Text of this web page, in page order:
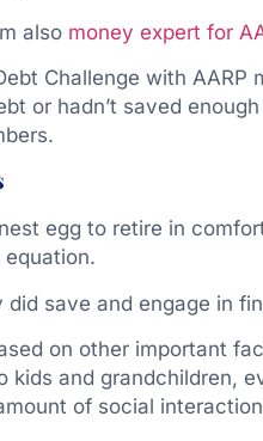
also money expert for
Challenge with AARP
or hadn’t saved
egg to retire in
save and engage in
on other important
kids and grandchildren,
of social